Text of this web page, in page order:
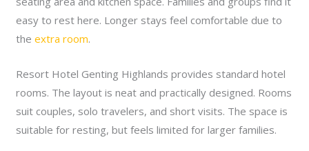
easy to rest here. Longer stays feel comfortable due to
theextra room.
Resort Hotel Genting Highlands provides standard hotel
rooms. The layout is neat and practically designed. Rooms
suit couples, solo travelers, and short visits. The space is
suitable for resting, but feels limited for larger families.